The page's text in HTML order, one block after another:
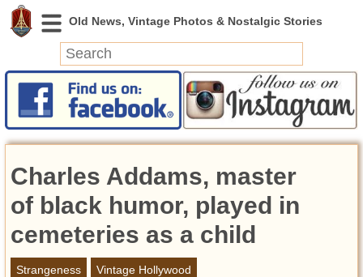
News
Featured
Videos
Today in History
Discovery
Abandoned Spaces
Charles Addams, master
of black humor, played in
cemeteries as a child
Strangeness
Vintage Hollywood